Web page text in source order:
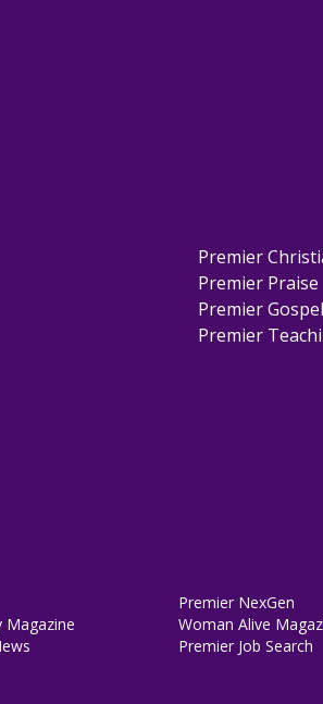
Premier
Premier Praise
Premier Gospel
Premier
Magazine
Premier NexGen
Woman Alive
Premier Job Search